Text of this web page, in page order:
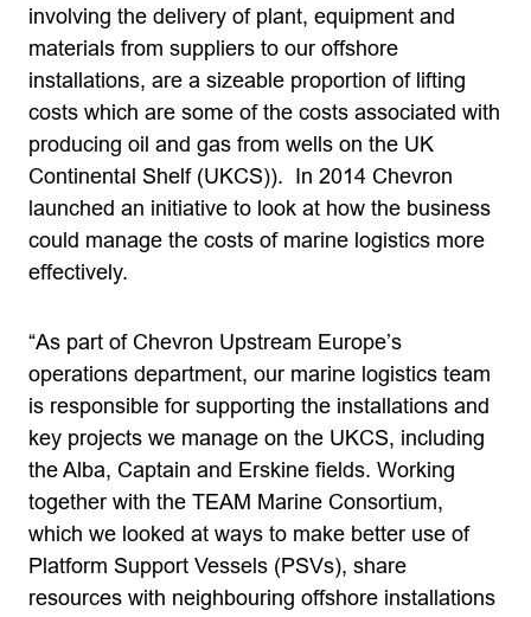
involving the delivery of plant, equipment and
materials from suppliers to our offshore
installations, are a sizeable proportion of lifting
costs which are some of the costs associated with
producing oil and gas from wells on the UK
Continental Shelf (UKCS)). In 2014 Chevron
launched an initiative to look at how the business
could manage the costs of marine logistics more
effectively.
“As part of Chevron Upstream Europe’s
operations department, our marine logistics team
is responsible for supporting the installations and
key projects we manage on the UKCS, including
the Alba, Captain and Erskine fields. Working
together with the TEAM Marine Consortium,
which we looked at ways to make better use of
Platform Support Vessels (PSVs), share
resources with neighbouring offshore installations